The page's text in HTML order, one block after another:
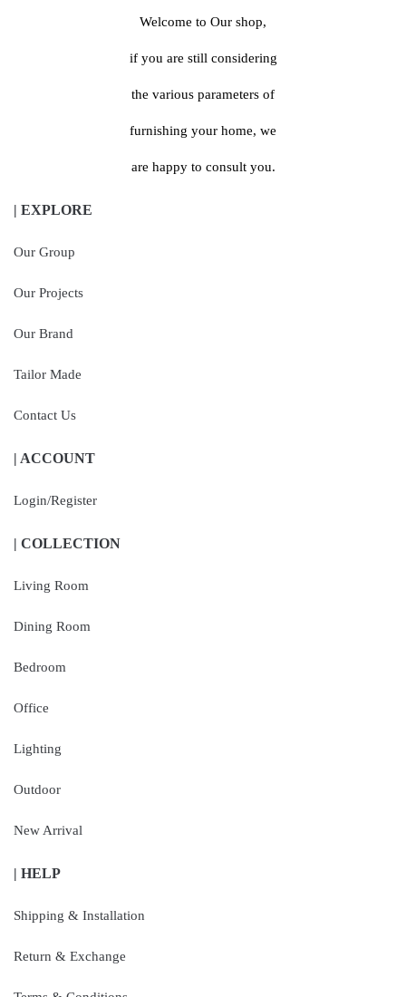
Welcome to Our shop,
if you are still considering
the various parameters of
furnishing your home, we
are happy to consult you.
| EXPLORE
Our Group
Our Projects
Our Brand
Tailor Made
Contact Us
| ACCOUNT
Login/Register
| COLLECTION
Living Room
Dining Room
Bedroom
Office
Lighting
Outdoor
New Arrival
| HELP
Shipping & Installation
Return & Exchange